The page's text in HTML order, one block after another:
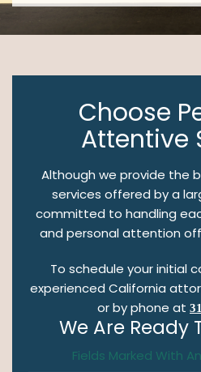
Choose
Attentive
Although we provide the
services offered by a
committed to handling
and personal attention
To schedule your initial
experienced California
or by phone at
We Are Ready
Fields Marked With